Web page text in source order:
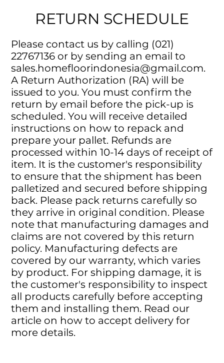
RETURN SCHEDULE
Please contact us by calling (021)
22767136 or by sending an email to
sales.homefloorindonesia@gmail.com.
A Return Authorization (RA) will be
issued to you. You must confirm the
return by email before the pick-up is
scheduled. You will receive detailed
instructions on how to repack and
prepare your pallet. Refunds are
processed within 10-14 days of receipt of
item. It is the customer's responsibility
to ensure that the shipment has been
palletized and secured before shipping
back. Please pack returns carefully so
they arrive in original condition. Please
note that manufacturing damages and
claims are not covered by this return
policy. Manufacturing defects are
covered by our warranty, which varies
by product. For shipping damage, it is
the customer's responsibility to inspect
all products carefully before accepting
them and installing them. Read our
article on how to accept delivery for
more details.